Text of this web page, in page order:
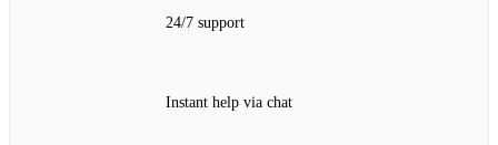
24/7 support
Instant help via chat